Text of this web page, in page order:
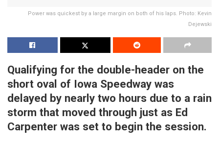
Power was quickest by a large margin on both of his laps. Photo: Kevin
Dejewski
Qualifying for the double-header on the
short oval of Iowa Speedway was
delayed by nearly two hours due to a rain
storm that moved through just as Ed
Carpenter was set to begin the session.